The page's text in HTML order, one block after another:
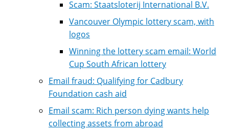
Scam: Staatsloterij International B.V.
Vancouver Olympic lottery scam, with
logos
Winning the lottery scam email: World
Cup South African lottery
Email fraud: Qualifying for Cadbury
Foundation cash aid
Email scam: Rich person dying wants help
collecting assets from abroad